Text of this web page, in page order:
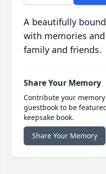
A beautifully
with memories
family and friends.
Share Your Memory
Contribute your
guestbook to be
keepsake book.
Share Your Memory